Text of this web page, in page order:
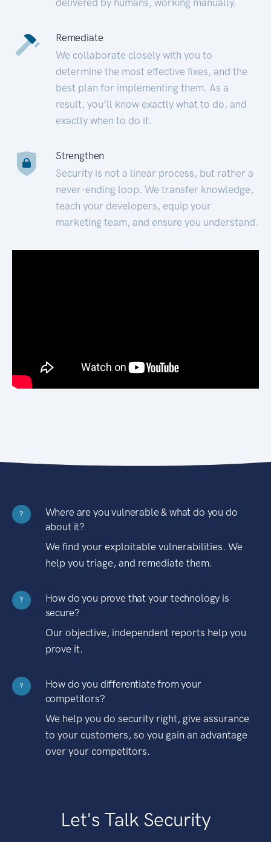
Remediate
We collaborate closely with you to
determine the most effective fixes, and the
best plan for implementing them. As a
result, you’ll know exactly what to do, and
exactly when to do it.
Strengthen
Security is not a linear process, but rather a
never-ending loop. We transfer knowledge,
teach your developers, equip your
marketing team, and ensure you understand.
?
Where are you vulnerable & what do you do
about it?
We find your exploitable vulnerabilities. We
help you triage, and remediate them.
?
How do you prove that your technology is
secure?
Our objective, independent reports help you
prove it.
?
How do you differentiate from your
competitors?
We help you do security right, give assurance
to your customers, so you gain an advantage
over your competitors.
Let's Talk Security